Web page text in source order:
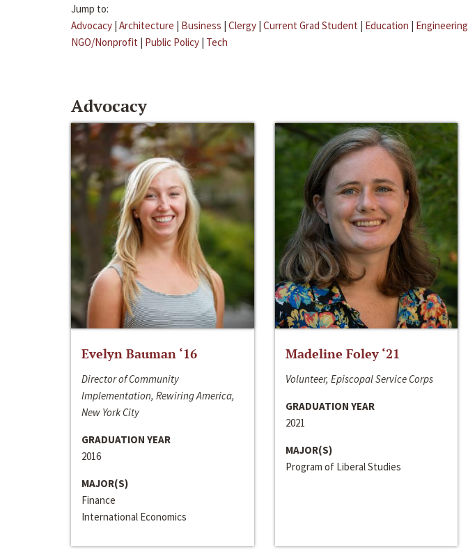
Jump to:
Advocacy | Architecture | Business | Clergy | Current Grad Student | Education | Engineering
NGO/Nonprofit | Public Policy | Tech
Advocacy
Evelyn Bauman ‘16
Director of Community
Implementation, Rewiring America,
New York City
GRADUATION YEAR
2016
MAJOR(S)
Finance
International Economics
Madeline Foley ‘21
Volunteer, Episcopal Service Corps
GRADUATION YEAR
2021
MAJOR(S)
Program of Liberal Studies